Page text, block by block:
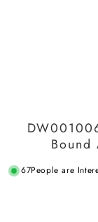
Bound
67People are